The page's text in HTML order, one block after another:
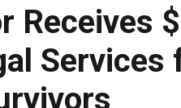
Series
Receives